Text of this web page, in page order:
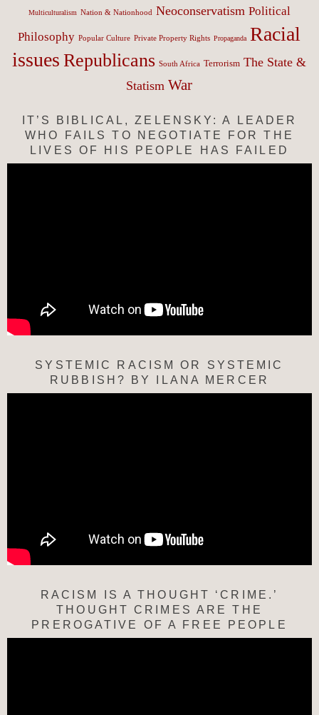
Multiculturalism Nation & Nationhood Neoconservatism Political
Philosophy Popular Culture Private Property Rights Propaganda Racial
issues Republicans South Africa Terrorism The State &
Statism War
IT’S BIBLICAL, ZELENSKY: A LEADER
WHO FAILS TO NEGOTIATE FOR THE
LIVES OF HIS PEOPLE HAS FAILED
SYSTEMIC RACISM OR SYSTEMIC
RUBBISH? BY ILANA MERCER
RACISM IS A THOUGHT ‘CRIME.’
THOUGHT CRIMES ARE THE
PREROGATIVE OF A FREE PEOPLE